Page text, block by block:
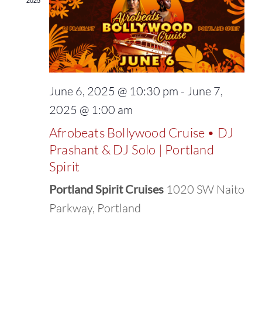
Views
June 6, 2025 @ 10:30 pm - June 7,
2025 @ 1:00 am
Afrobeats Bollywood Cruise • DJ
Prashant & DJ Solo | Portland
Spirit
Portland Spirit Cruises 1020 SW Naito
Parkway, Portland